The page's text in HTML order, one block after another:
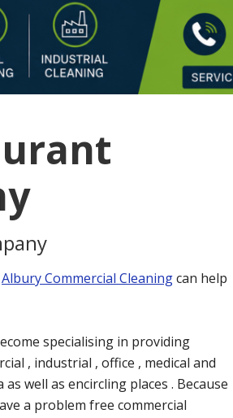
Albury Commercial Cleaningcan help
specialising in providing
, industrial , office , medical and
well as encircling places . Because
a problem free commercial